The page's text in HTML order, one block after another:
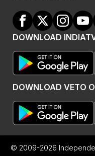
DOWNLOAD
DOWNLOAD VETO
© 2009-2026